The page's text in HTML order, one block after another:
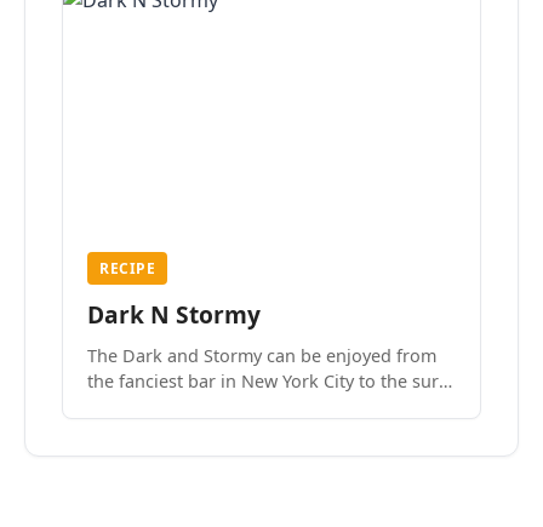
RECIPE
Dark N Stormy
The Dark and Stormy can be enjoyed from
the fanciest bar in New York City to the surf